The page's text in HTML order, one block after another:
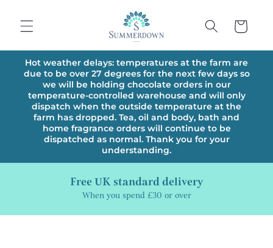
content
Cart
Hot weather delays: temperatures at the farm are
due to be over 27 degrees for the next few days so
we will be holding chocolate orders in our
temperature-controlled warehouse and will only
dispatch when the outside temperature at the
farm has dropped. Tea, oil and body, bath and
home fragrance orders will continue to be
dispatched as normal. Thank you for your
understanding.
Free UK standard delivery
When you spend £30 or over